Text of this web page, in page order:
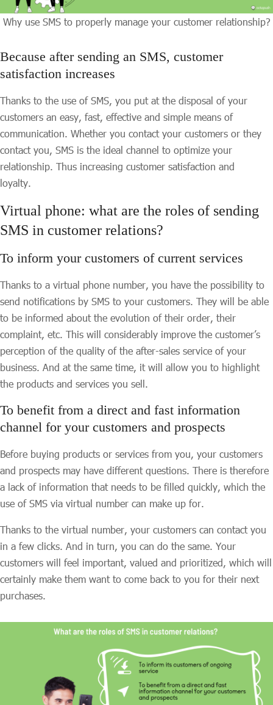
Why use SMS to properly manage your customer relationship?
Because after sending an SMS, customer
satisfaction increases
Thanks to the use of SMS, you put at the disposal of your
customers an easy, fast, effective and simple means of
communication. Whether you contact your customers or they
contact you, SMS is the ideal channel to optimize your
relationship. Thus increasing customer satisfaction and
loyalty.
Virtual phone: what are the roles of sending
SMS in customer relations?
To inform your customers of current services
Thanks to a virtual phone number, you have the possibility to
send notifications by SMS to your customers. They will be able
to be informed about the evolution of their order, their
complaint, etc. This will considerably improve the customer’s
perception of the quality of the after-sales service of your
business. And at the same time, it will allow you to highlight
the products and services you sell.
To benefit from a direct and fast information
channel for your customers and prospects
Before buying products or services from you, your customers
and prospects may have different questions. There is therefore
a lack of information that needs to be filled quickly, which the
use of SMS via virtual number can make up for.
Thanks to the virtual number, your customers can contact you
in a few clicks. And in turn, you can do the same. Your
customers will feel important, valued and prioritized, which will
certainly make them want to come back to you for their next
purchases.